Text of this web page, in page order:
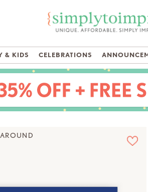
& KIDS CELEBRATIONS